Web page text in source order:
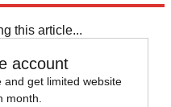
this article...
account
and get limited website
month.